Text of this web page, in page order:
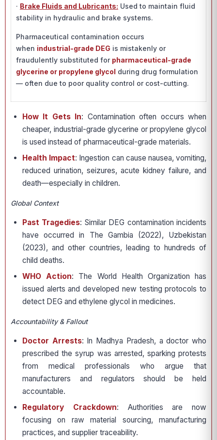
· Brake Fluids and Lubricants: Used to maintain fluid
stability in hydraulic and brake systems.
Pharmaceutical contamination occurs
when industrial-grade DEG is mistakenly or
fraudulently substituted for pharmaceutical-grade
glycerine or propylene glycol during drug formulation
— often due to poor quality control or cost-cutting.
How It Gets In: Contamination often occurs when
cheaper, industrial-grade glycerine or propylene glycol
is used instead of pharmaceutical-grade materials.
Health Impact: Ingestion can cause nausea, vomiting,
reduced urination, seizures, acute kidney failure, and
death—especially in children.
Global Context
Past Tragedies: Similar DEG contamination incidents
have occurred in The Gambia (2022), Uzbekistan
(2023), and other countries, leading to hundreds of
child deaths.
WHO Action: The World Health Organization has
issued alerts and developed new testing protocols to
detect DEG and ethylene glycol in medicines.
Accountability & Fallout
Doctor Arrests: In Madhya Pradesh, a doctor who
prescribed the syrup was arrested, sparking protests
from medical professionals who argue that
manufacturers and regulators should be held
accountable.
Regulatory Crackdown: Authorities are now
focusing on raw material sourcing, manufacturing
practices, and supplier traceability.